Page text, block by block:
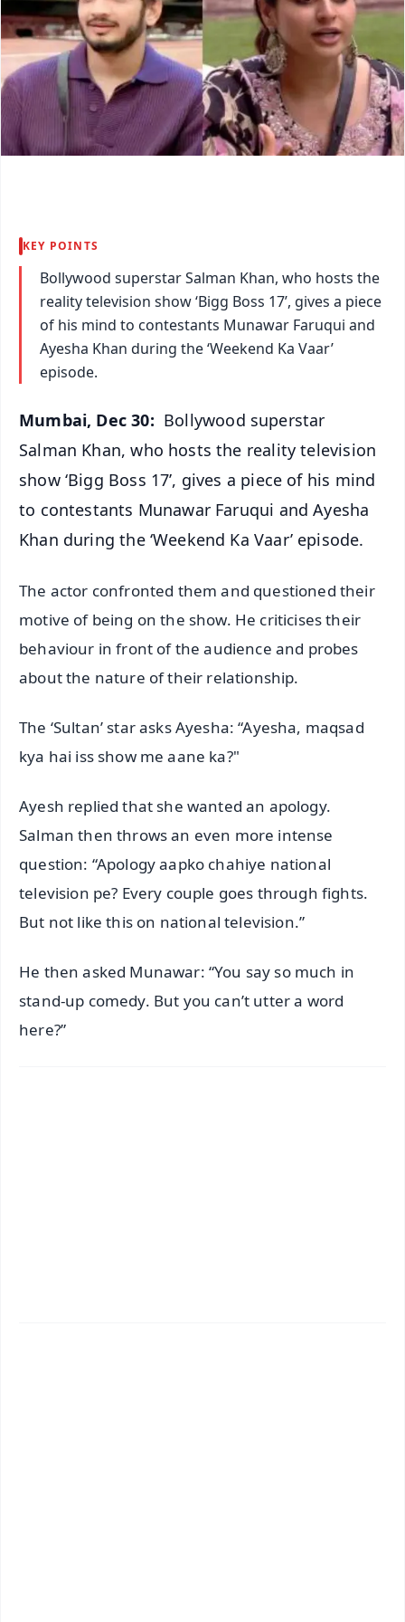
KEY POINTS
Bollywood superstar Salman Khan, who hosts the
reality television show ‘Bigg Boss 17’, gives a piece
of his mind to contestants Munawar Faruqui and
Ayesha Khan during the ‘Weekend Ka Vaar’
episode.
Mumbai, Dec 30: Bollywood superstar
Salman Khan, who hosts the reality television
show ‘Bigg Boss 17’, gives a piece of his mind
to contestants Munawar Faruqui and Ayesha
Khan during the ‘Weekend Ka Vaar’ episode.
The actor confronted them and questioned their
motive of being on the show. He criticises their
behaviour in front of the audience and probes
about the nature of their relationship.
The ‘Sultan’ star asks Ayesha: “Ayesha, maqsad
kya hai iss show me aane ka?"
Ayesh replied that she wanted an apology.
Salman then throws an even more intense
question: “Apology aapko chahiye national
television pe? Every couple goes through fights.
But not like this on national television.”
He then asked Munawar: “You say so much in
stand-up comedy. But you can’t utter a word
here?”